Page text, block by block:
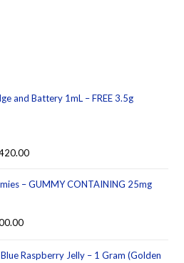
and Battery 1mL – FREE 3.5g
– GUMMY CONTAINING 25mg
Raspberry Jelly – 1 Gram (Golden